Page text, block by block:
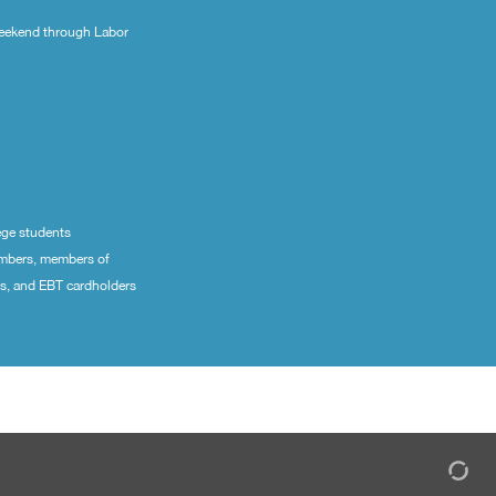
through Labor
students
members of
and EBT cardholders